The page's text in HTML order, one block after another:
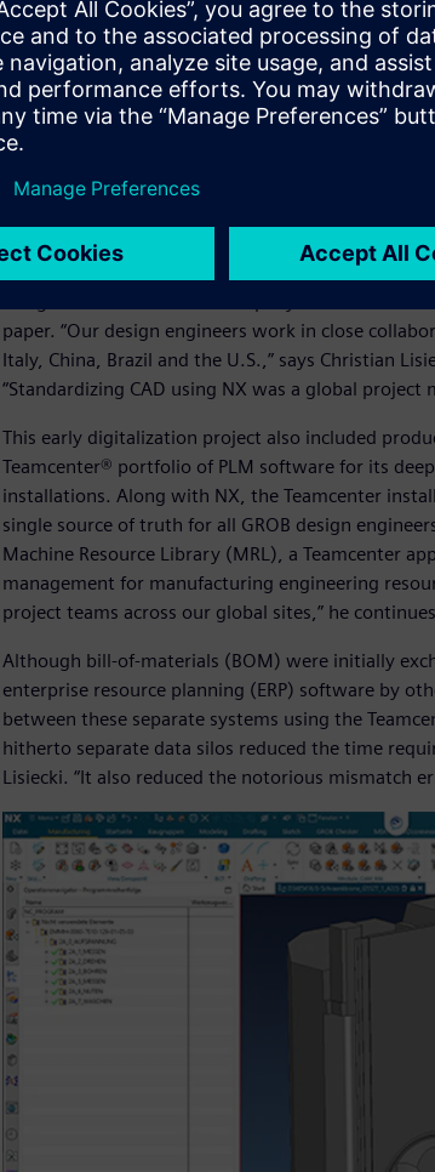
Teamcenter with a bidirectional ERP integration,
the globe. (Image source: GROB-WERKE GmbH &
Global engineering
GROB owes a large part of its success to its
with innovative solutions. This strategy has
tools and systems to help engineers design,
GROB introduced computer-aided design (CAD)
design around 2000. The company used NX™
paper. “Our design engineers work in close
Italy, China, Brazil and the U.S.,” says Christian
“Standardizing CAD using NX was a global
This early digitalization project also included
Teamcenter® portfolio of PLM software for its
installations. Along with NX, the Teamcenter
single source of truth for all GROB design
Machine Resource Library (MRL), a Teamcenter
management for manufacturing engineering
project teams across our global sites,” he
Although bill-of-materials (BOM) were initially
enterprise resource planning (ERP) software by
between these separate systems using the
hitherto separate data silos reduced the time
Lisiecki. “It also reduced the notorious mismatch